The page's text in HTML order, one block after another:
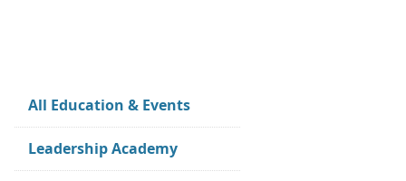
All Education & Events
Leadership Academy